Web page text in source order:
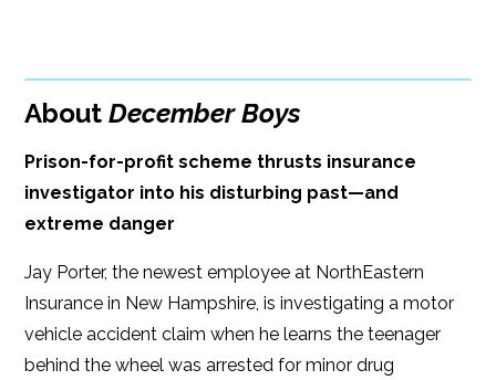
Publish Date: May 16, 2017
Dimensions: 6 x 9
iBooks
Kobo
iBooks
AboutDecember Boys
Prison-for-profit scheme thrusts insurance
investigator into his disturbing past—and
extreme danger
Jay Porter, the newest employee at NorthEastern
Insurance in New Hampshire, is investigating a motor
vehicle accident claim when he learns the teenager
behind the wheel was arrested for minor drug